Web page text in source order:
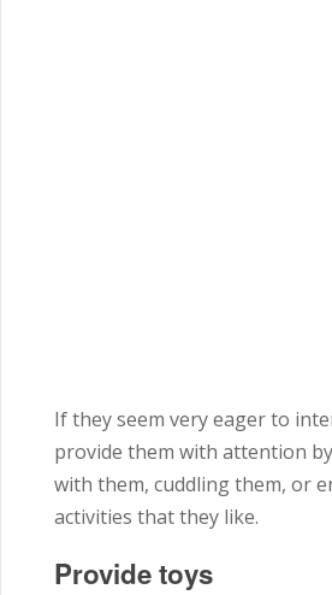
If they seem very eager to
provide them with attention
with them, cuddling them, or
activities that they like.
Provide toys